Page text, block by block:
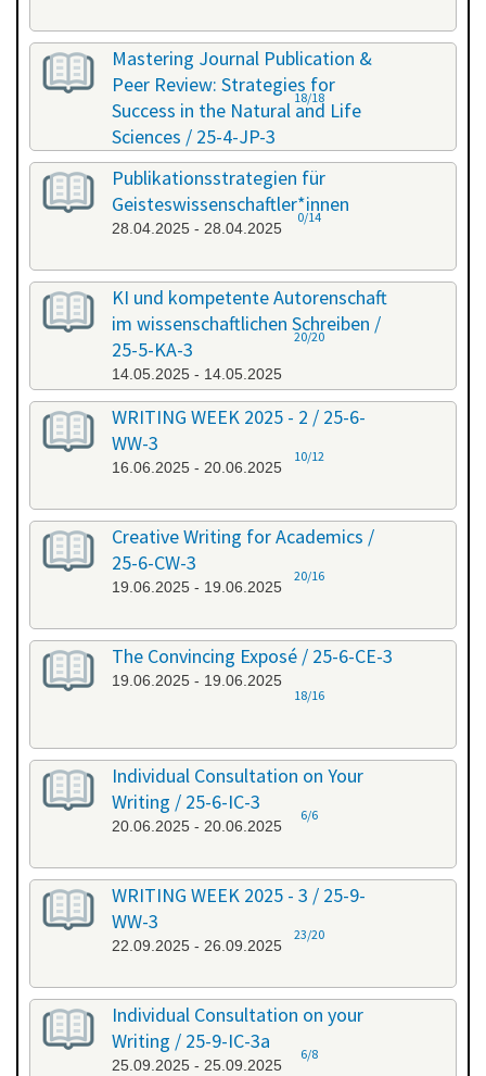
Mastering Journal Publication &
Peer Review: Strategies for
Success in the Natural and Life
Sciences / 25-4-JP-3
09.04.2025 - 10.04.2025
18/18
Publikationsstrategien für
Geisteswissenschaftler*innen
28.04.2025 - 28.04.2025
0/14
KI und kompetente Autorenschaft
im wissenschaftlichen Schreiben /
25-5-KA-3
14.05.2025 - 14.05.2025
20/20
WRITING WEEK 2025 - 2 / 25-6-
WW-3
16.06.2025 - 20.06.2025
10/12
Creative Writing for Academics /
25-6-CW-3
19.06.2025 - 19.06.2025
20/16
The Convincing Exposé / 25-6-CE-3
19.06.2025 - 19.06.2025
18/16
Individual Consultation on Your
Writing / 25-6-IC-3
20.06.2025 - 20.06.2025
6/6
WRITING WEEK 2025 - 3 / 25-9-
WW-3
22.09.2025 - 26.09.2025
23/20
Individual Consultation on your
Writing / 25-9-IC-3a
25.09.2025 - 25.09.2025
6/8